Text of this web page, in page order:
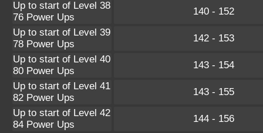
Up to start of Level 38
76 Power Ups
140 - 152
Up to start of Level 39
78 Power Ups
142 - 153
Up to start of Level 40
80 Power Ups
143 - 154
Up to start of Level 41
82 Power Ups
143 - 155
Up to start of Level 42
84 Power Ups
144 - 156